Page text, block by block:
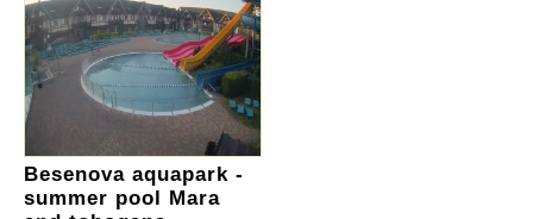
Besenova aquapark -
summer pool Mara